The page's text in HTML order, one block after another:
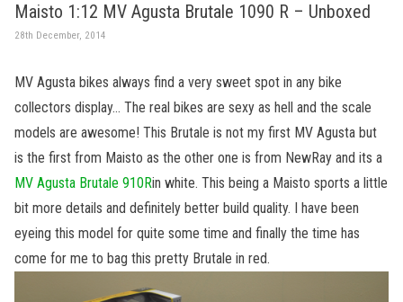
Maisto 1:12 MV Agusta Brutale 1090 R – Unboxed
28th December, 2014
MV Agusta bikes always find a very sweet spot in any bike
collectors display… The real bikes are sexy as hell and the scale
models are awesome! This Brutale is not my first MV Agusta but
is the first from Maisto as the other one is from NewRay and its a
MV Agusta Brutale 910Rin white. This being a Maisto sports a little
bit more details and definitely better build quality. I have been
eyeing this model for quite some time and finally the time has
come for me to bag this pretty Brutale in red.